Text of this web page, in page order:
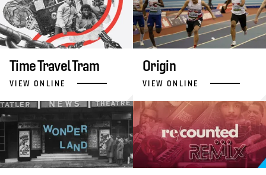
Time Travel Tram
VIEW ONLINE
Origin
VIEW ONLINE